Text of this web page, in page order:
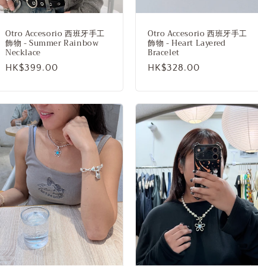
Otro Accesorio 西班牙手工
飾物 - Summer Rainbow
Necklace
Regular
HK$399.00
Otro Accesorio 西班牙手工
飾物 - Heart Layered
Bracelet
Regular
HK$328.00